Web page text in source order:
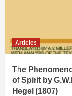
Articles
The
of Spirit by
Hegel (1807)